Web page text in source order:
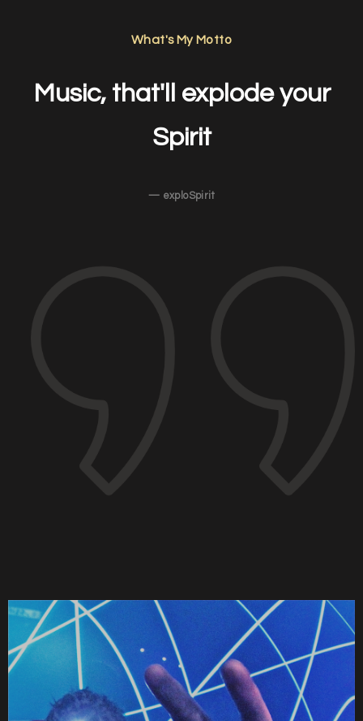
What's My Motto
Music, that'll explode your
Spirit
— exploSpirit